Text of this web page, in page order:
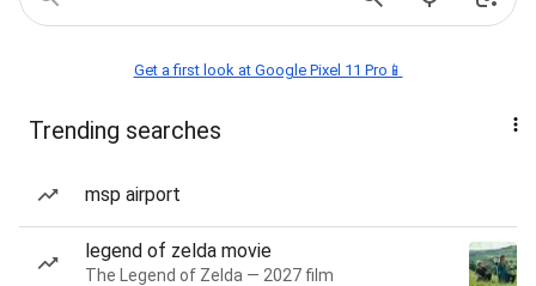
Get a first look at Google Pixel 11 Pro📱
Trending searches
msp airport
legend of zelda movie
The Legend of Zelda — 2027 film